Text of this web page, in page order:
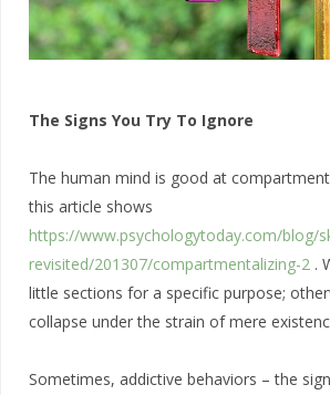
The Signs You Try To Ignore
The human mind is good at
this article shows
https://www.psychologytoday.com/blog/
revisited/201307/compartmentalizing-2 .
little sections for a specific purpose;
collapse under the strain of mere
Sometimes, addictive behaviors – the